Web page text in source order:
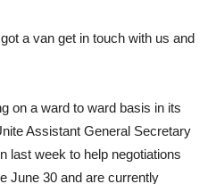
a van get in touch with us and
on a ward to ward basis in its
Assistant General Secretary
last week to help negotiations
June 30 and are currently